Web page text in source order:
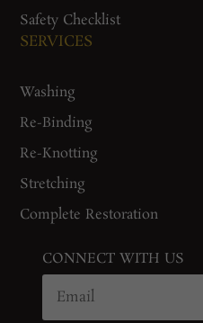
Safety Checklist
SERVICES
Washing
Re-Binding
Re-Knotting
Stretching
Complete Restoration
CONNECT WITH US